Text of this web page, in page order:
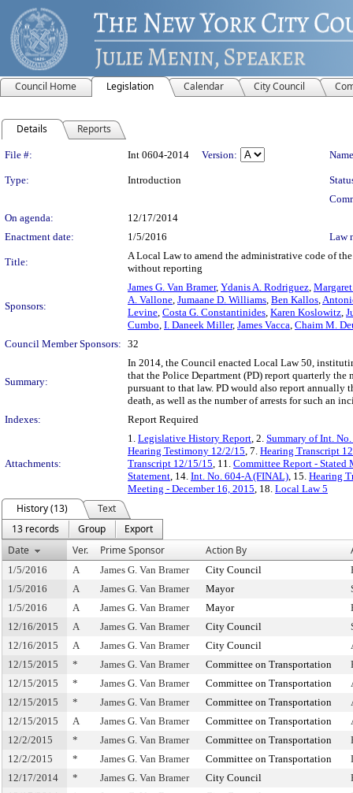
Council Home Legislation Calendar City Council
Details Reports
Legislation Details
File #: Int 0604-2014 Version:
Type: Introduction
On agenda:
12/17/2014
Enactment date:
1/5/2016 Law
Title:
A Local Law to amend the administrative code of
without reporting
Sponsors:
James G. Van Bramer, Ydanis A. Rodriguez,
A. Vallone, Jumaane D. Williams, Ben Kallos,
Levine, Costa G. Constantinides, Karen Koslowitz,
Cumbo, I. Daneek Miller, James Vacca, Chaim M.
Council Member Sponsors: 32
Summary:
In 2014, the Council enacted Local Law 50,
that the Police Department (PD) report quarterly
pursuant to that law. PD would also report
death, as well as the number of arrests for such an
Indexes:
Report Required
Attachments:
1. Legislative History Report, 2. Summary of Int.
Hearing Testimony 12/2/15, 7. Hearing Transcript
Transcript 12/15/15, 11. Committee Report - Stated
Statement, 14. Int. No. 604-A (FINAL), 15. Hearing
Meeting - December 16, 2015, 18. Local Law 5
History (13)
Text
13 records
Group
Export
Date
Ver. Prime Sponsor Action By
1/5/2016 A James G. Van Bramer City Council
1/5/2016
A James G. Van Bramer Mayor
1/5/2016
A James G. Van Bramer Mayor
12/16/2015
A James G. Van Bramer City Council
12/16/2015
A James G. Van Bramer City Council
12/15/2015
* James G. Van Bramer Committee on Transportation
12/15/2015
* James G. Van Bramer Committee on Transportation
12/15/2015
* James G. Van Bramer Committee on Transportation
12/15/2015
A James G. Van Bramer Committee on Transportation
12/2/2015
* James G. Van Bramer Committee on Transportation
12/2/2015
* James G. Van Bramer Committee on Transportation
12/17/2014
* James G. Van Bramer City Council